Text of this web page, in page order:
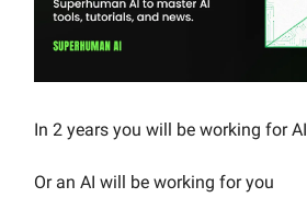
In 2 years you will be working for AI
Or an AI will be working for you